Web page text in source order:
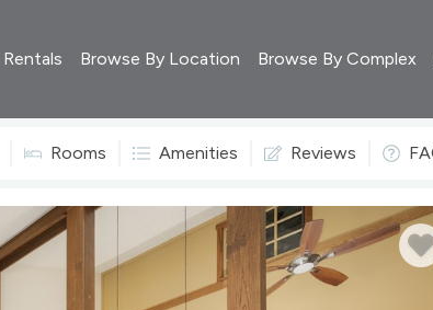
Browse By Location Browse By Complex
Rooms Amenities Reviews